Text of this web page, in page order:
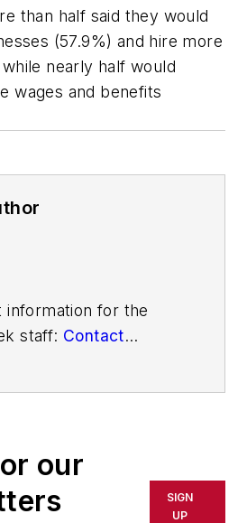
than half said they would
(57.9%) and hire more
nearly half would
wages and benefits
information for the
staff: Contact
our
SIGN
UP